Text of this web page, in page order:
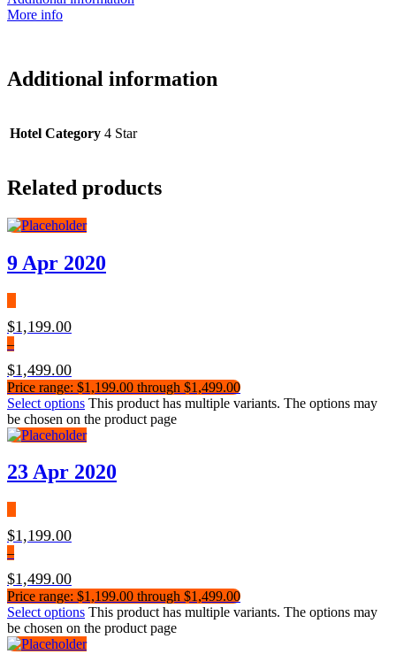
More info
Additional information
Hotel Category 4 Star
Related products
9 Apr 2020
$1,199.00
–
$1,499.00
Price range: $1,199.00 through $1,499.00
Select options This product has multiple variants. The options may
be chosen on the product page
23 Apr 2020
$1,199.00
–
$1,499.00
Price range: $1,199.00 through $1,499.00
Select options This product has multiple variants. The options may
be chosen on the product page